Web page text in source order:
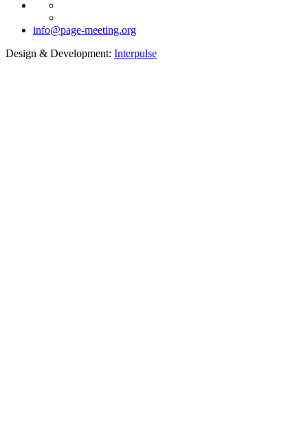
info@page-meeting.org
Design & Development: Interpulse